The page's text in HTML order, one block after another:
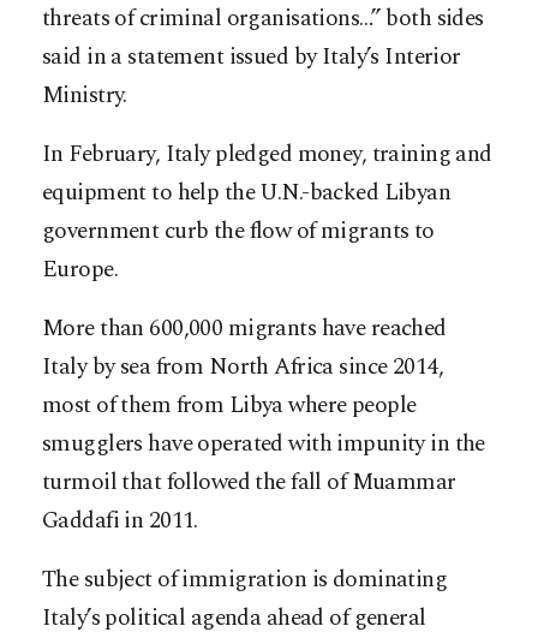
threats of criminal organisations…” both sides
said in a statement issued by Italy’s Interior
Ministry.
In February, Italy pledged money, training and
equipment to help the U.N.-backed Libyan
government curb the flow of migrants to
Europe.
More than 600,000 migrants have reached
Italy by sea from North Africa since 2014,
most of them from Libya where people
smugglers have operated with impunity in the
turmoil that followed the fall of Muammar
Gaddafi in 2011.
The subject of immigration is dominating
Italy’s political agenda ahead of general